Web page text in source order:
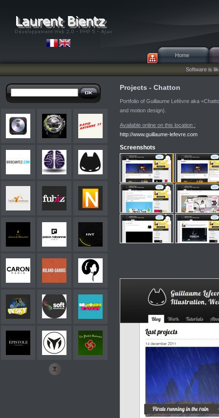
Home
Software is
Projects - Chatton
Portfolio of Guillaume Lefèvre aka
and motion design).
Available online on this location :
http://www.guillaume-lefevre.com
Screenshots